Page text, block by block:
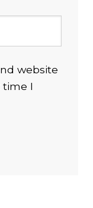
website
time I